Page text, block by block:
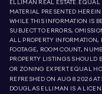
ELLIMAN REAL ESTATE.
MATERIAL PRESENTED
WHILE THIS INFORMATION IS
SUBJECT TO ERRORS,
ALL PROPERTY
FOOTAGE, ROOM COUNT,
PROPERTY LISTINGS SHOULD
OR ZONING EXPERT. EQUAL
REFRESHED ON AUG 8 2026 AT
DOUGLAS ELLIMAN IS A